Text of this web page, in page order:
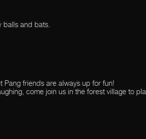
balls and bats.
Pang friends are always up for fun!
come join us in the forest village to